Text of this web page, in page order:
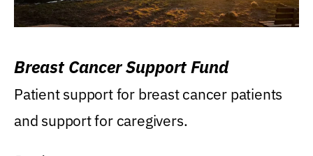
Breast Cancer Support Fund
Patient support for breast cancer patients
and support for caregivers.